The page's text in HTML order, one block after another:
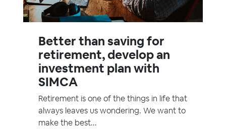
Better than saving for
retirement, develop an
investment plan with
SIMCA
Retirement is one of the things in life that
always leaves us wondering. We want to
make the best...